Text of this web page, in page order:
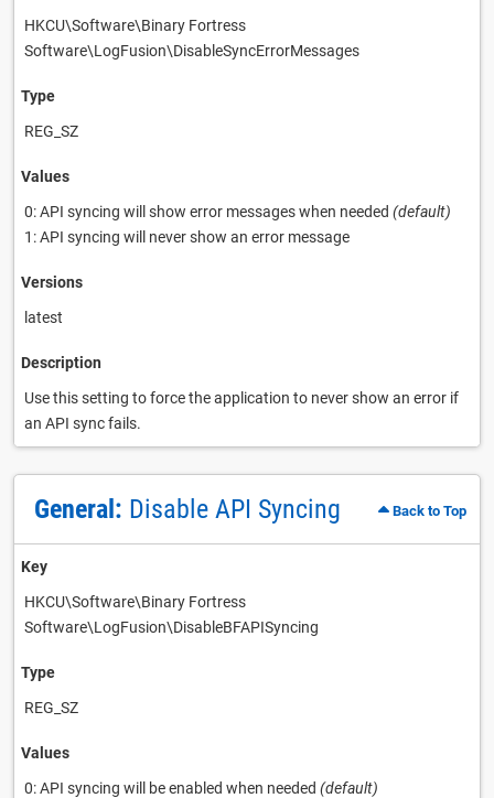
HKCU\Software\Binary Fortress
Software\LogFusion\DisableSyncErrorMessages
Type
REG_SZ
Values
0: API syncing will show error messages when needed (default)
1: API syncing will never show an error message
Versions
latest
Description
Use this setting to force the application to never show an error if
an API sync fails.
General: Disable API Syncing Back to Top
Key
HKCU\Software\Binary Fortress
Software\LogFusion\DisableBFAPISyncing
Type
REG_SZ
Values
0: API syncing will be enabled when needed (default)